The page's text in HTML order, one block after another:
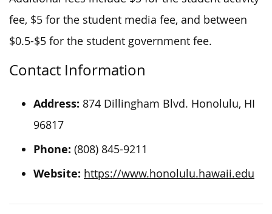
fee, $5 for the student media fee, and between
$0.5-$5 for the student government fee.
Contact Information
Address: 874 Dillingham Blvd. Honolulu, HI
96817
Phone: (808) 845-9211
Website: https://www.honolulu.hawaii.edu